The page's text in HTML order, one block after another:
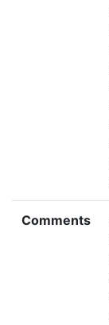
Comments